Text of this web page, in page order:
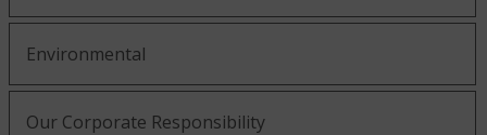
Environmental
Our Corporate Responsibility